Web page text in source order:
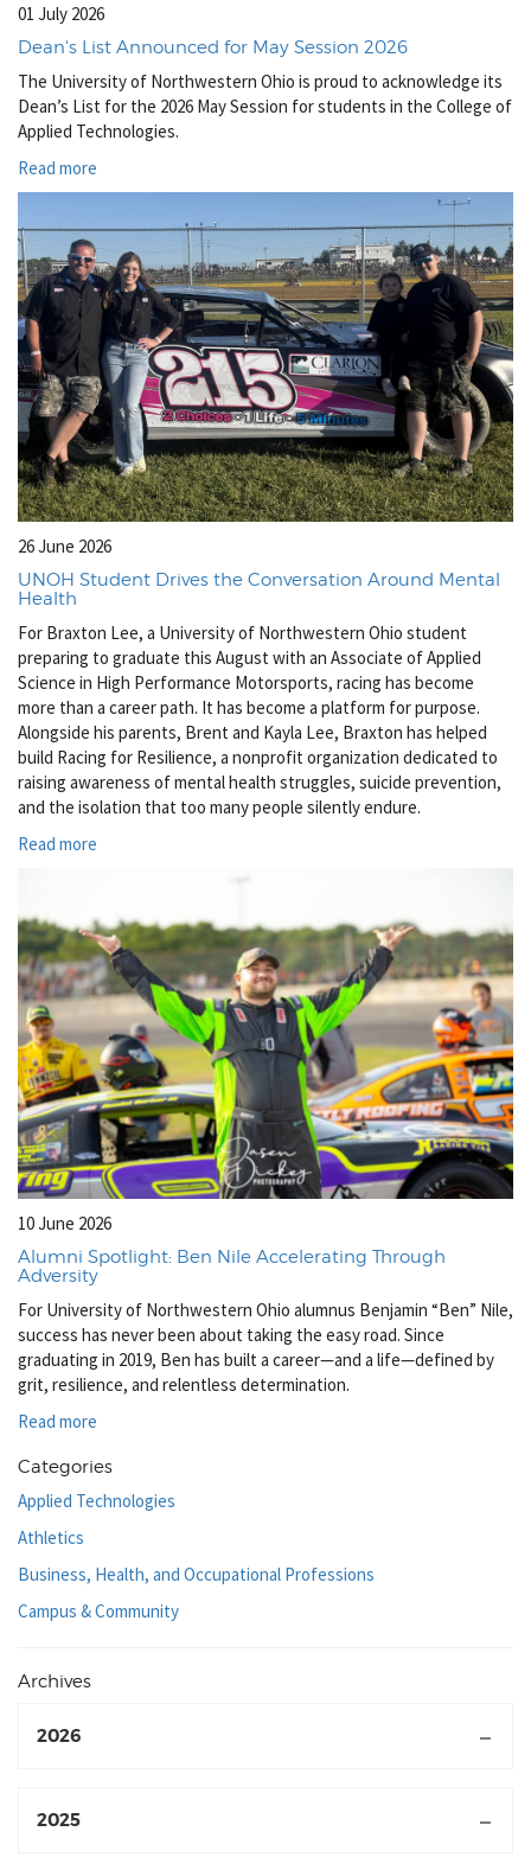
01 July 2026
Dean's List Announced for May Session 2026
The University of Northwestern Ohio is proud to acknowledge its
Dean’s List for the 2026 May Session for students in the College of
Applied Technologies.
Read more
26 June 2026
UNOH Student Drives the Conversation Around Mental
Health
For Braxton Lee, a University of Northwestern Ohio student
preparing to graduate this August with an Associate of Applied
Science in High Performance Motorsports, racing has become
more than a career path. It has become a platform for purpose.
Alongside his parents, Brent and Kayla Lee, Braxton has helped
build Racing for Resilience, a nonprofit organization dedicated to
raising awareness of mental health struggles, suicide prevention,
and the isolation that too many people silently endure.
Read more
10 June 2026
Alumni Spotlight: Ben Nile Accelerating Through
Adversity
For University of Northwestern Ohio alumnus Benjamin “Ben” Nile,
success has never been about taking the easy road. Since
graduating in 2019, Ben has built a career—and a life—defined by
grit, resilience, and relentless determination.
Read more
Categories
Applied Technologies
Athletics
Business, Health, and Occupational Professions
Campus & Community
Archives
2026
2025